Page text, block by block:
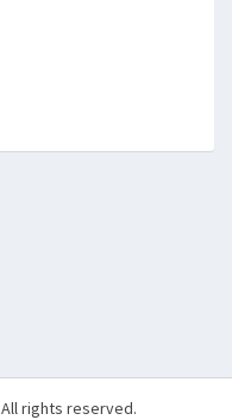
All rights reserved.